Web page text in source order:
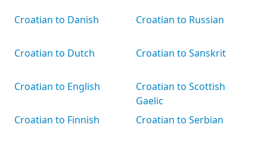
Croatian to Danish
Croatian to Dutch
Croatian to English
Croatian to Finnish
Croatian to Russian
Croatian to Sanskrit
Croatian to Scottish
Gaelic
Croatian to Serbian